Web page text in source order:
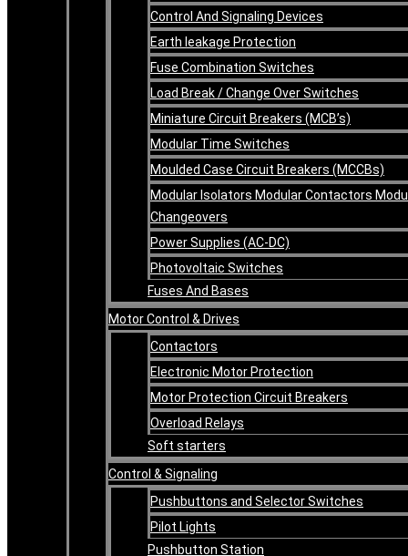
Control And Signaling Devices
Earth leakage Protection
Fuse Combination Switches
Load Break / Change Over Switches
Miniature Circuit Breakers (MCB’s)
Modular Time Switches
Moulded Case Circuit Breakers (MCCBs)
Modular Isolators Modular Contactors
Changeovers
Power Supplies (AC-DC)
Photovoltaic Switches
Fuses And Bases
Motor Control & Drives
Contactors
Electronic Motor Protection
Motor Protection Circuit Breakers
Overload Relays
Soft starters
Control & Signaling
Pushbuttons and Selector Switches
Pilot Lights
Pushbutton Station